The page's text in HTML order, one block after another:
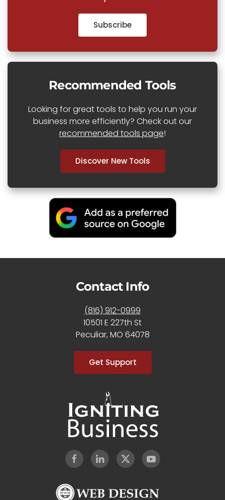
Subscribe
Recommended Tools
Looking for great tools to help you run your
business more efficiently? Check out our
recommended tools page!
Discover New Tools
Contact Info
(816) 912-0999
10501 E 227th St
Peculiar, MO 64078
Get Support